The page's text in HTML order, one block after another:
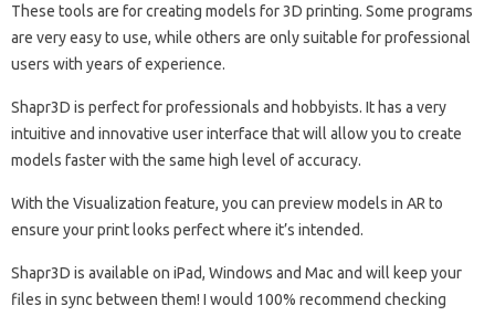
These tools are for creating models for 3D printing. Some programs
are very easy to use, while others are only suitable for professional
users with years of experience.
Shapr3D is perfect for professionals and hobbyists. It has a very
intuitive and innovative user interface that will allow you to create
models faster with the same high level of accuracy.
With the Visualization feature, you can preview models in AR to
ensure your print looks perfect where it’s intended.
Shapr3D is available on iPad, Windows and Mac and will keep your
files in sync between them! I would 100% recommend checking